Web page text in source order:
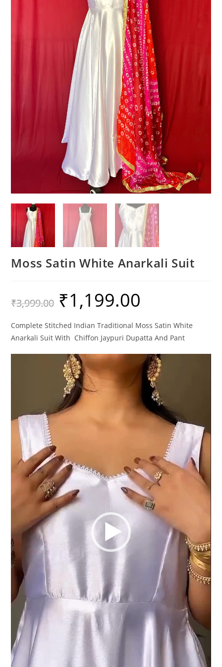
Moss Satin White Anarkali Suit
₹3,999.00
Original
price
was:
₹1,199.00
Complete Stitched Indian Traditional Moss Satin White
Anarkali Suit With Chiffon Jaypuri Dupatta And Pant